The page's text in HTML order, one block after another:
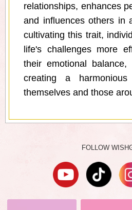
relationships, enhances
and influences others in
cultivating this trait,
life's challenges more
their emotional
creating a
themselves and those
FOLLOW